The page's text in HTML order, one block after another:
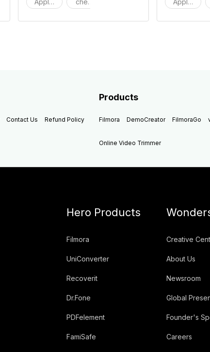
Applause cheers Applause
Contact Us Refund Policy
Products
Filmora DemoCreator FilmoraGo
Online Video Trimmer
Hero Products
Filmora
UniConverter
Recoverit
Dr.Fone
PDFelement
FamiSafe
Creative
About Us
Newsroom
Global
Founder's
Careers